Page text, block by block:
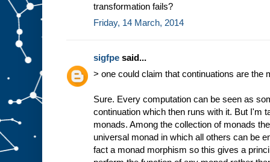
transformation fails?
Friday, 14 March, 2014
sigfpe said...
> one could claim that continuations are the
Sure. Every computation can be seen as
continuation which then runs with it. But I'm
monads. Among the collection of monads
universal monad in which all others can be
fact a monad morphism so this gives a